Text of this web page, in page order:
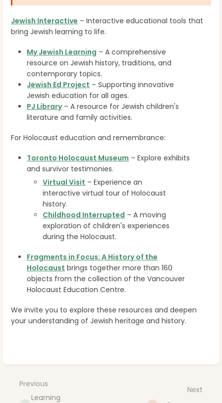
Jewish Interactive – Interactive educational tools that
bring Jewish learning to life.
My Jewish Learning – A comprehensive
resource on Jewish history, traditions, and
contemporary topics.
Jewish Ed Project – Supporting innovative
Jewish education for all ages.
PJ Library– A resource for Jewish children's
literature and family activities.
For Holocaust education and remembrance:
Toronto Holocaust Museum – Explore exhibits
and survivor testimonies.
Virtual Visit – Experience an
interactive virtual tour of Holocaust
history.
Childhood Interrupted – A moving
exploration of children's experiences
during the Holocaust.
Fragments in Focus: A History of the
Holocaust brings together more than 160
objects from the collection of the Vancouver
Holocaust Education Centre.
We invite you to explore these resources and deepen
your understanding of Jewish heritage and history.
select
mode
Previous
Learning
Next